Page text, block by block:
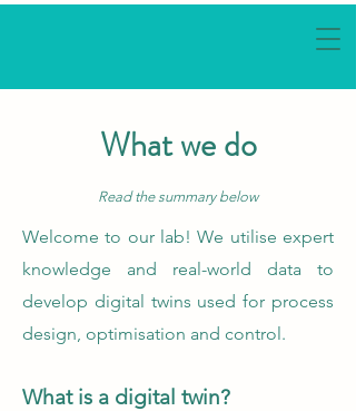
What we do
Read the summary below
Welcome to our lab! We utilise expert
knowledge and real-world data to
develop digital twins used for process
design, optimisation and control.
What is a digital twin?